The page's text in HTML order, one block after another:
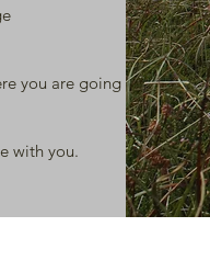
you are going
with you.